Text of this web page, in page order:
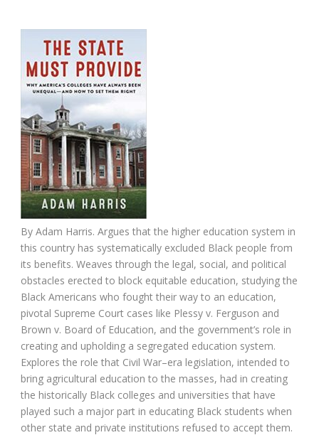
By Adam Harris. Argues that the higher education system in
this country has systematically excluded Black people from
its benefits. Weaves through the legal, social, and political
obstacles erected to block equitable education, studying the
Black Americans who fought their way to an education,
pivotal Supreme Court cases like Plessy v. Ferguson and
Brown v. Board of Education, and the government’s role in
creating and upholding a segregated education system.
Explores the role that Civil War–era legislation, intended to
bring agricultural education to the masses, had in creating
the historically Black colleges and universities that have
played such a major part in educating Black students when
other state and private institutions refused to accept them.